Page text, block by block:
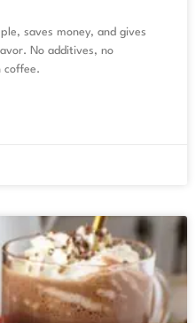
saves money, and gives
No additives, no
coffee.